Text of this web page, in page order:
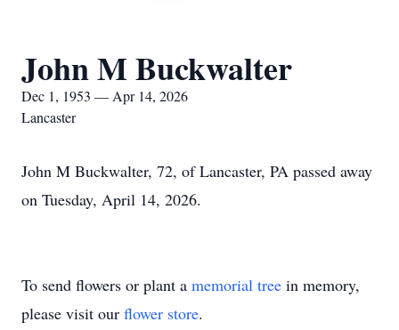
John M Buckwalter
Dec 1, 1953 — Apr 14, 2026
Lancaster
John M Buckwalter, 72, of Lancaster, PA passed away
on Tuesday, April 14, 2026.
To send flowers or plant a memorial tree in memory,
please visit our flower store.